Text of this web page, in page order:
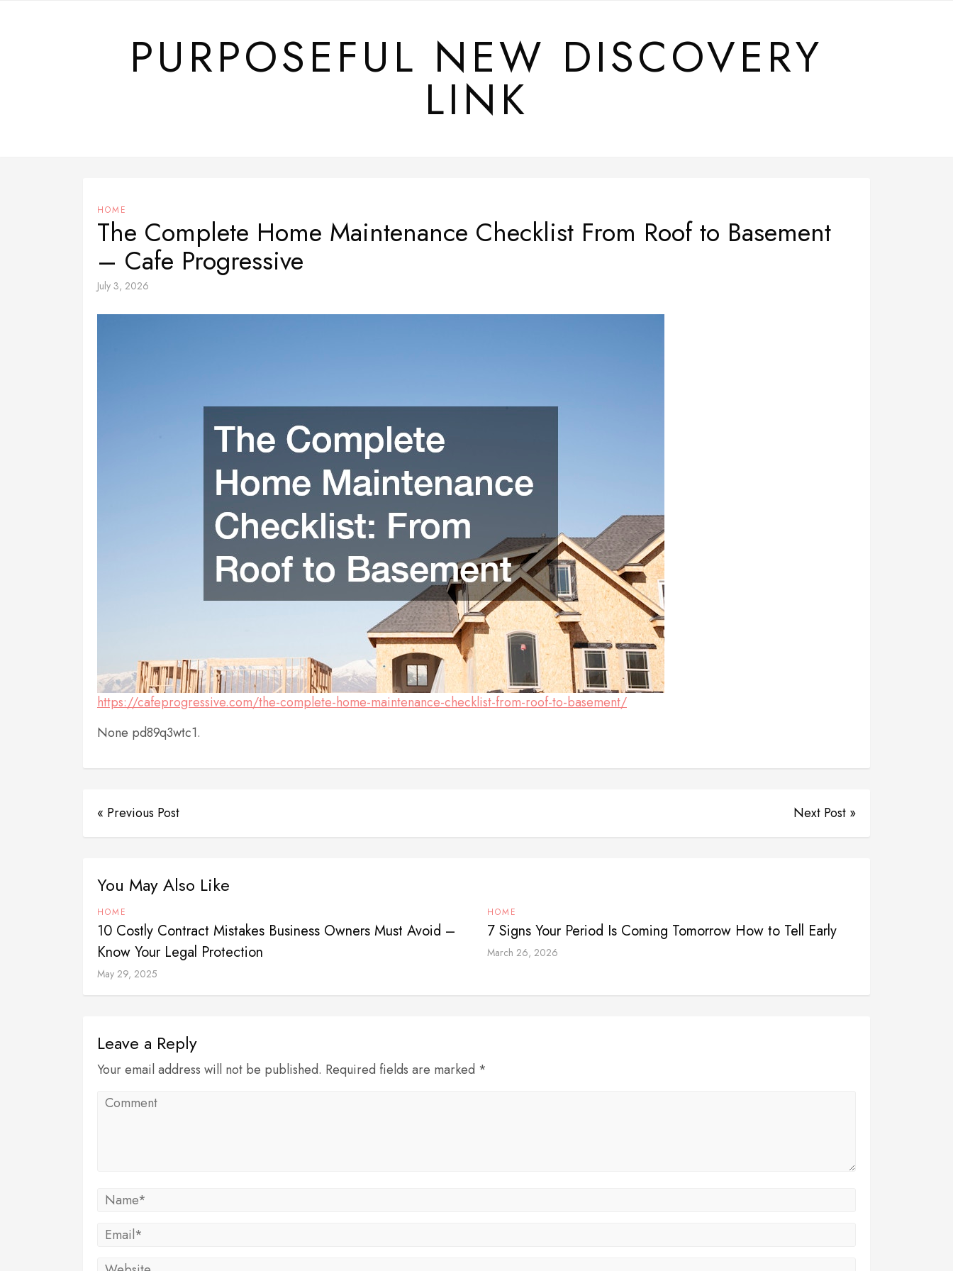
PURPOSEFUL NEW DISCOVERY
LINK
HOME
The Complete Home Maintenance Checklist From Roof to Basement
– Cafe Progressive
July 3, 2026
https://cafeprogressive.com/the-complete-home-maintenance-checklist-from-roof-to-basement/
None pd89q3wtc1.
« Previous Post Next Post »
You May Also Like
HOME
10 Costly Contract Mistakes Business Owners Must Avoid –
Know Your Legal Protection
May 29, 2025
HOME
7 Signs Your Period Is Coming Tomorrow How to Tell Early
March 26, 2026
Leave a Reply
Your email address will not be published. Required fields are marked *